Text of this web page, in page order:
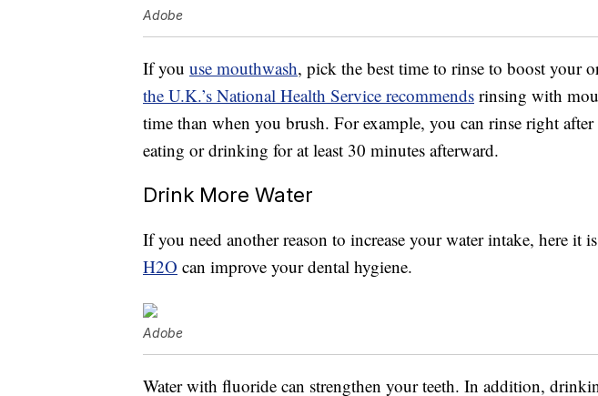
Adobe
If you use mouthwash, pick the best time to rinse to boost your
the U.K.’s National Health Service recommends rinsing with
time than when you brush. For example, you can rinse right
eating or drinking for at least 30 minutes afterward.
Drink More Water
If you need another reason to increase your water intake, here it
H2O can improve your dental hygiene.
Adobe
Water with fluoride can strengthen your teeth. In addition,